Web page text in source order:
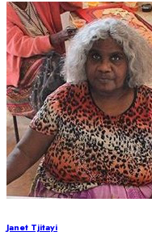
Janet Tjitayi